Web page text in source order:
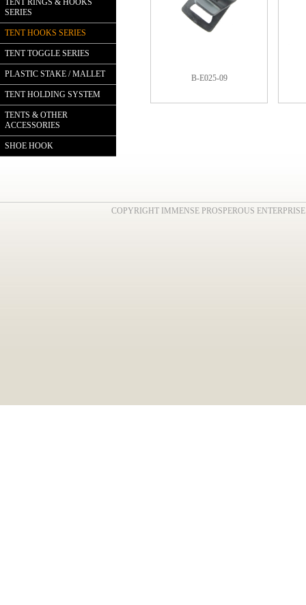
TENT RINGS & HOOKS
SERIES
TENT HOOKS SERIES
TENT TOGGLE SERIES
PLASTIC STAKE / MALLET
TENT HOLDING SYSTEM
TENTS & OTHER
ACCESSORIES
SHOE HOOK
B-E025-09
COPYRIGHT IMMENSE PROSPEROUS